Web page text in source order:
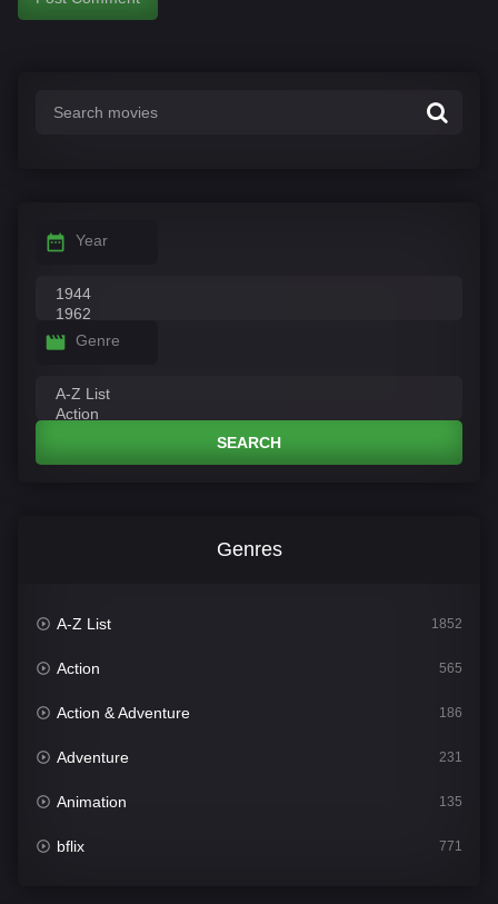
Year
Genre
SEARCH
Genres
A-Z List 1852
Action 565
Action & Adventure 186
Adventure 231
Animation 135
bflix 771